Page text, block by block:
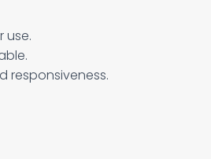
use.
responsiveness.